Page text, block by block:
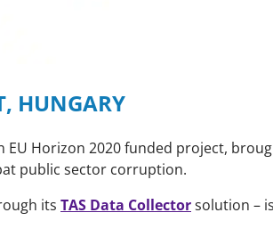
HUNGARY
EU Horizon 2020 funded project,
public sector corruption.
its TAS Data Collectorsolution –